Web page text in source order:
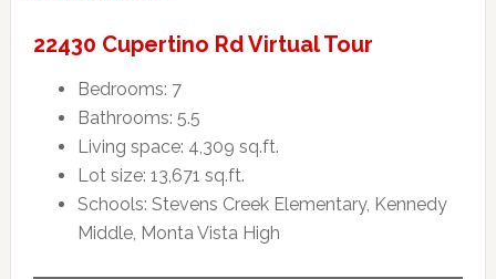
22430 Cupertino Rd Virtual Tour
Bedrooms: 7
Bathrooms: 5.5
Living space: 4,309 sq.ft.
Lot size: 13,671 sq.ft.
Schools: Stevens Creek Elementary, Kennedy
Middle, Monta Vista High